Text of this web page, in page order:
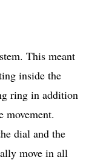
This meant
inside the
ring in addition
movement.
dial and the
move in all